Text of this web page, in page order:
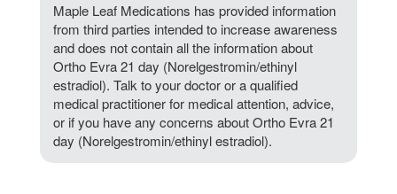
Maple Leaf Medications has provided information
from third parties intended to increase awareness
and does not contain all the information about
Ortho Evra 21 day (Norelgestromin/ethinyl
estradiol). Talk to your doctor or a qualified
medical practitioner for medical attention, advice,
or if you have any concerns about Ortho Evra 21
day (Norelgestromin/ethinyl estradiol).